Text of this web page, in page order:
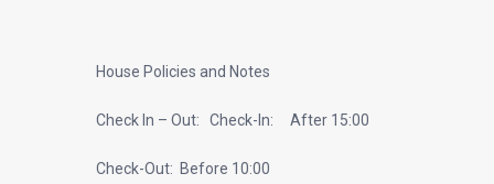
House Policies and Notes
Check In – Out: Check-In: After 15:00
Check-Out: Before 10:00